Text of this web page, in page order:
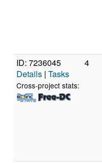
ID: 7236045
Details | Tasks
Cross-project stats:
4